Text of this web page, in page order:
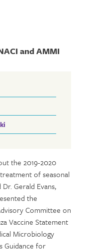
and AMMI
the 2019-2020
of seasonal
Gerald Evans,
the
Committee on
Vaccine Statement
Microbiology
Guidance for